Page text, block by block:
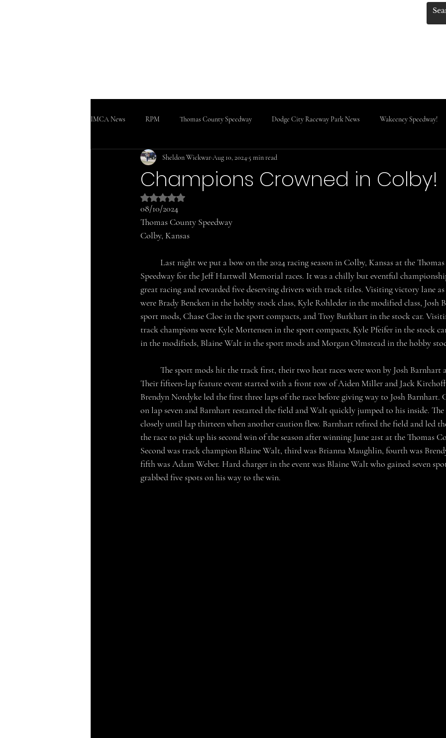
IMCA News RPM Thomas County Speedway Dodge City Raceway Park News Wakeeney Speedway!
SaltCity Racing Salina Speedway Rooks County Speedway
Champions Crowned in Colby!
Sheldon WickwarAug 10, 20245 min read
Rated NaN out of 5 stars.
08/10/2024
Thomas County Speedway
Colby, Kansas
Speedway for the Jeff Hartwell Memorial races. It was a chilly but eventful
great racing and rewarded five deserving drivers with track titles. Visiting victory lane as
were Brady Bencken in the hobby stock class, Kyle Rohleder in the modified class, Josh
sport mods, Chase Cloe in the sport compacts, and Troy Burkhart in the stock car.
track champions were Kyle Mortensen in the sport compacts, Kyle Pfeifer in the stock
in the modifieds, Blaine Walt in the sport mods and Morgan Olmstead in the hobby
Their fifteen-lap feature event started with a front row of Aiden Miller and Jack
Brendyn Nordyke led the first three laps of the race before giving way to Josh Barnhart.
on lap seven and Barnhart restarted the field and Walt quickly jumped to his inside.
closely until lap thirteen when another caution flew. Barnhart refired the field and led
the race to pick up his second win of the season after winning June 21st at the Thomas
Second was track champion Blaine Walt, third was Brianna Maughlin, fourth was
fifth was Adam Weber. Hard charger in the event was Blaine Walt who gained seven
grabbed five spots on his way to the win.